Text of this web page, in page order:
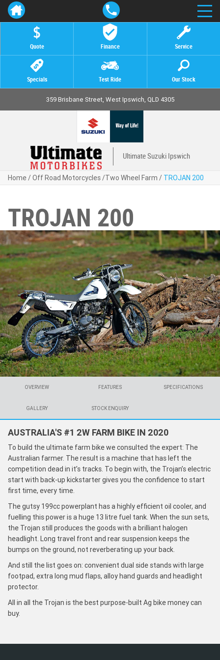
Quote Finance Service
Specials Test Ride Our Stock
359 Brisbane Street, West Ipswich, QLD 4305
Ultimate Suzuki Ipswich
Home/Off Road Motorcycles/Two Wheel Farm / TROJAN 200
TROJAN 200
OVERVIEW FEATURES SPECIFICATIONS
GALLERY STOCK ENQUIRY
AUSTRALIA'S #1 2W FARM BIKE IN 2020
To build the ultimate farm bike we consulted the expert: The
Australian farmer. The result is a machine that has left the
competition dead in it’s tracks. To begin with, the Trojan’s electric
start with back-up kickstarter gives you the confidence to start
first time, every time.
The gutsy 199cc powerplant has a highly efficient oil cooler, and
fuelling this power is a huge 13 litre fuel tank. When the sun sets,
the Trojan still produces the goods with a brilliant halogen
headlight. Long travel front and rear suspension keeps the
bumps on the ground, not reverberating up your back.
And still the list goes on: convenient dual side stands with large
footpad, extra long mud flaps, alloy hand guards and headlight
protector.
All in all the Trojan is the best purpose-built Ag bike money can
buy.